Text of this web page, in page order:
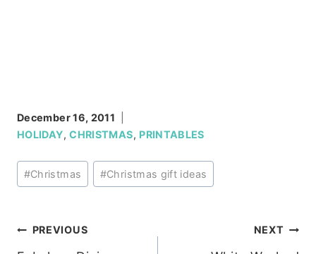
December 16, 2011
HOLIDAY,CHRISTMAS, PRINTABLES
Post
Tags:
#Christmas #Christmas gift ideas
Post
PREVIOUS NEXT